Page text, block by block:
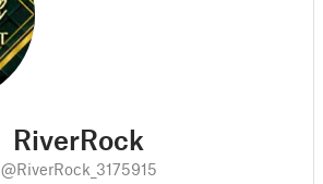
RiverRock
@RiverRock_3175915